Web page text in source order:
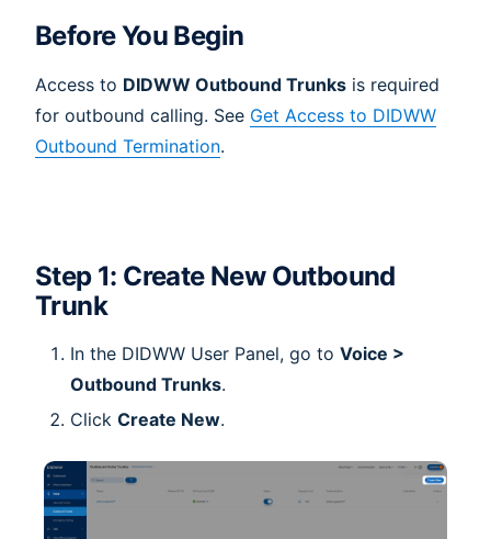
Before You Begin
Access to DIDWW Outbound Trunks is required
for outbound calling. See Get Access to DIDWW
Outbound Termination.
Step 1: Create New Outbound
Trunk
In the DIDWW User Panel, go to Voice >
Outbound Trunks.
Click Create New.